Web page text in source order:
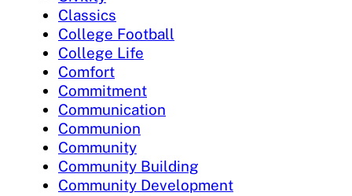
Classics
College Football
College Life
Comfort
Commitment
Communication
Communion
Community
Community Building
Community Development